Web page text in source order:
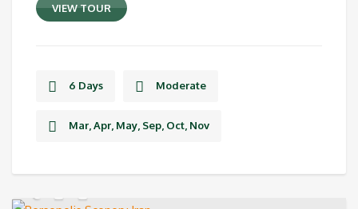
VIEW TOUR
6 Days Moderate
Mar, Apr, May, Sep, Oct, Nov